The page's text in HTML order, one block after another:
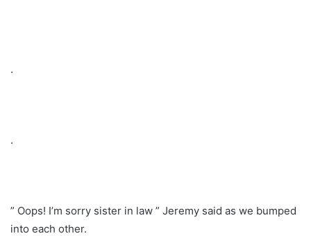
.
.
” Oops! I’m sorry sister in law ” Jeremy said as we bumped
into each other.